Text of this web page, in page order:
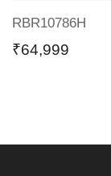
RBR10786H
₹64,999